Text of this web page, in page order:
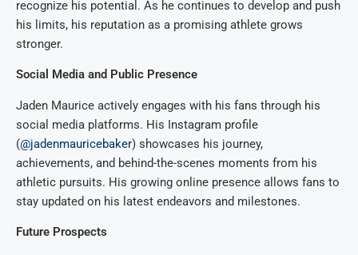
recognize his potential. As he continues to develop and push
his limits, his reputation as a promising athlete grows
stronger.
Social Media and Public Presence
Jaden Maurice actively engages with his fans through his
social media platforms. His Instagram profile
(@jadenmauricebaker) showcases his journey,
achievements, and behind-the-scenes moments from his
athletic pursuits. His growing online presence allows fans to
stay updated on his latest endeavors and milestones.
Future Prospects